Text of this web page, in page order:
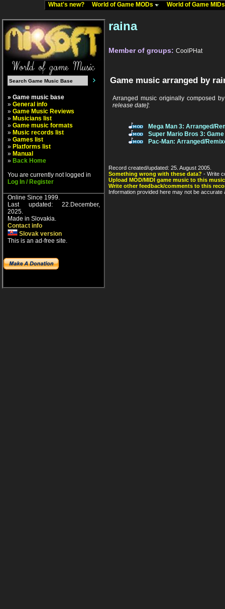
What's new? World of Game MODs World of Game
» Game music base
» General info
» Game Music Reviews
» Musicians list
» Game music formats
» Music records list
» Games list
» Platforms list
» Manual
» Back Home
You are currently not logged in
Log In / Register
Online Since 1999.
Last updated: 22.December,
2025.
Made in Slovakia.
Contact info
Slovak version
This is an ad-free site.
raina
Member of groups: CoolPHat
Game music arranged by
Arranged music originally composed
release date]:
Mega Man 3: Arranged/
Super Mario Bros 3:
Pac-Man: Arranged/
Record created/updated: 25. August 2005.
Something wrong with these data? - Write
Upload MOD/MIDI game music to this
Write other feedback/comments to this
Information provided here may not be